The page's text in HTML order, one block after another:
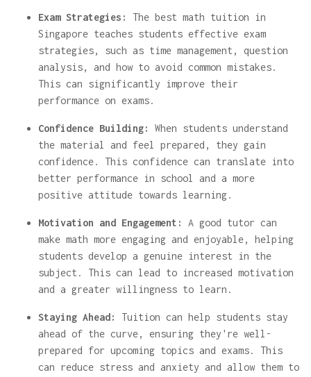
Exam Strategies:
The best math tuition in
Singapore teaches students effective exam
strategies, such as time management, question
analysis, and how to avoid common mistakes.
This can significantly improve their
performance on exams.
Confidence Building:
When students understand
the material and feel prepared, they gain
confidence. This confidence can translate into
better performance in school and a more
positive attitude towards learning.
Motivation and Engagement:
A good tutor can
make math more engaging and enjoyable, helping
students develop a genuine interest in the
subject. This can lead to increased motivation
and a greater willingness to learn.
Staying Ahead:
Tuition can help students stay
ahead of the curve, ensuring they're well-
prepared for upcoming topics and exams. This
can reduce stress and anxiety and allow them to